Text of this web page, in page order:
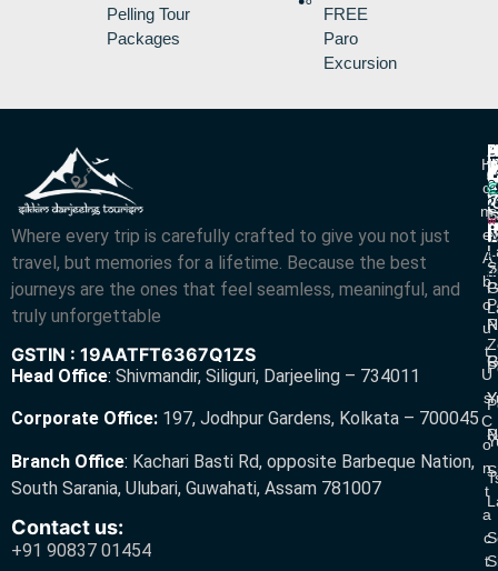
Pelling Tour
Packages
FREE
Paro
Excursion
Where every trip is carefully crafted to give you not just
travel, but memories for a lifetime. Because the best
journeys are the ones that feel seamless, meaningful, and
truly unforgettable
GSTIN : 19AATFT6367Q1ZS
Head Office: Shivmandir, Siliguri, Darjeeling – 734011
Corporate Office: 197, Jodhpur Gardens, Kolkata – 700045
Branch Office: Kachari Basti Rd, opposite Barbeque Nation,
South Sarania, Ulubari, Guwahati, Assam 781007
Contact us:
+91 90837 01454
H
O
M
E
A
B
O
U
T
U
S
C
O
N
T
A
C
T